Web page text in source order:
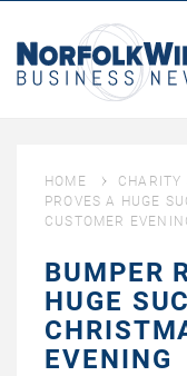
HOME CHARITY
PROVES A HUGE
CUSTOMER
BUMPER
HUGE
EVENING